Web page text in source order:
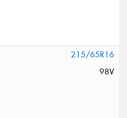
215/65R16
98V